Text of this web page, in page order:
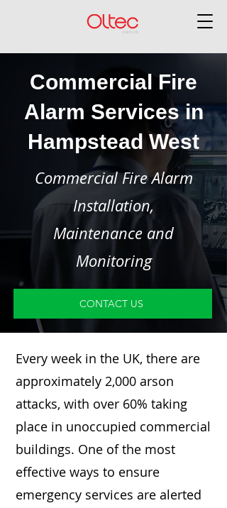
Commercial Fire
Alarm Services in
Hampstead West
Commercial Fire Alarm
Installation,
Maintenance and
Monitoring
CONTACT US
Every week in the UK, there are
approximately 2,000 arson
attacks, with over 60% taking
place in unoccupied commercial
buildings. One of the most
effective ways to ensure
emergency services are alerted